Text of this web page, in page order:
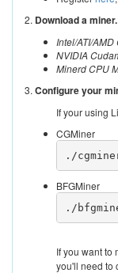
2. Download a miner.
Intel/ATI/
NVIDIA
Minerd CPU
3. Configure your
If your using
CGMiner
./
BFGMiner
./
If you want to
you'll need to